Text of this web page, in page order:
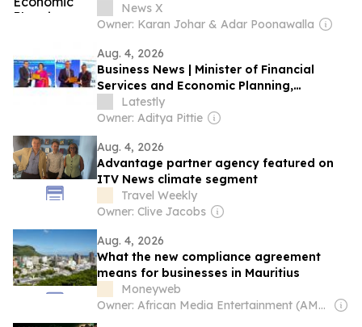
ICSI’s 5th International Conference
News X
Owner: Karan Johar & Adar Poonawalla
Aug. 4, 2026
Business News | Minister of Financial
Services and Economic Planning,
Mauritius, Graces ICSI's 5th International
Conference
Latestly
Owner: Aditya Pittie
Aug. 4, 2026
Advantage partner agency featured on
ITV News climate segment
Travel Weekly
Owner: Clive Jacobs
Aug. 4, 2026
What the new compliance agreement
means for businesses in Mauritius
Moneyweb
Owner: African Media Entertainment (AME)